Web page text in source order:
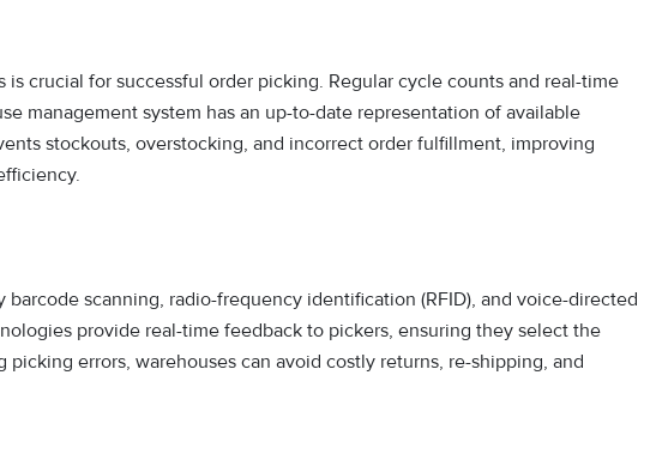
crucial for successful order picking. Regular cycle counts and real-time
management system has an up-to-date representation of available
stockouts, overstocking, and incorrect order fulfillment, improving
scanning, radio-frequency identification (RFID), and voice-directed
provide real-time feedback to pickers, ensuring they select the
errors, warehouses can avoid costly returns, re-shipping, and